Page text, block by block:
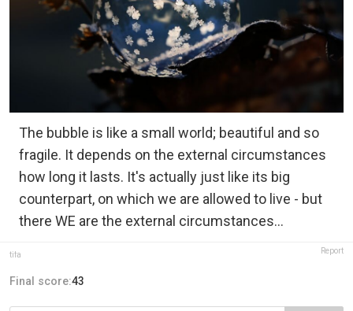
The bubble is like a small world; beautiful and so
fragile. It depends on the external circumstances
how long it lasts. It's actually just like its big
counterpart, on which we are allowed to live - but
there WE are the external circumstances...
tifa Report
Final score:43